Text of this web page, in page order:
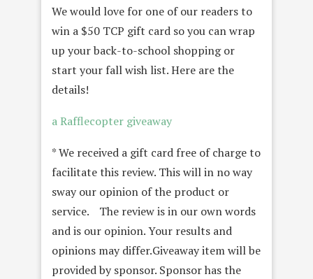
We would love for one of our readers to
win a $50 TCP gift card so you can wrap
up your back-to-school shopping or
start your fall wish list. Here are the
details!
a Rafflecopter giveaway
* We received a gift card free of charge to
facilitate this review. This will in no way
sway our opinion of the product or
service. The review is in our own words
and is our opinion. Your results and
opinions may differ.Giveaway item will be
provided by sponsor. Sponsor has the